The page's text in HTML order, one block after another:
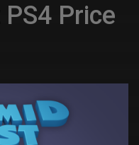
PS4 Price